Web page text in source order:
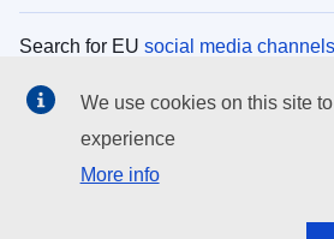
Search for EU social media channels
EU institutions
Search all EU institutions and bodies
We use cookies on this site
experience
More info